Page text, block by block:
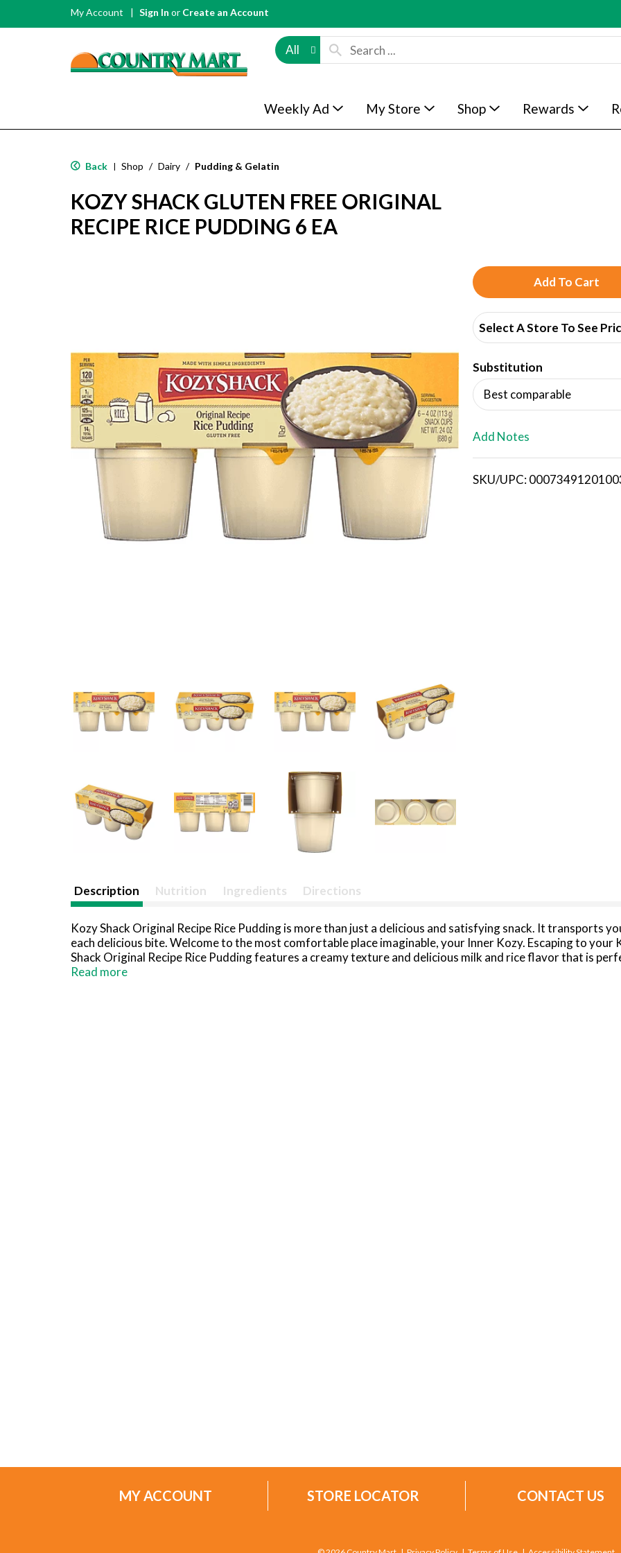
My Account Sign In or Create an Account
All
Weekly Ad My Store Shop Rewards
Back | Shop / Dairy / Pudding & Gelatin
KOZY SHACK GLUTEN FREE ORIGINAL
RECIPE RICE PUDDING 6 EA
A
d
d
T
o
i
Select A Store To See
Substitution
Best comparable
Add Notes
SKU/UPC:
Description Nutrition Ingredients Directions
Kozy Shack Original Recipe Rice Pudding is more than just a delicious and satisfying snack. It transports
each delicious bite. Welcome to the most comfortable place imaginable, your Inner Kozy. Escaping to your
Shack Original Recipe Rice Pudding features a creamy texture and delicious milk and rice flavor that is
convenient snacks packs are easy to add to your weekly groceries and are great to have on hand for
Read more
MY ACCOUNT STORE LOCATOR CONTACT US